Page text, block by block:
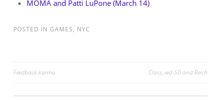
MOMA and Patti LuPone (March 14)
POSTED IN GAMES, NYC
Post
Feedback karma Class, wd-50 and Reich